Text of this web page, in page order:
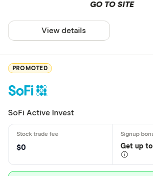
GO TO SITE
View details
PROMOTED
SoFi Active Invest
$0 Get up to